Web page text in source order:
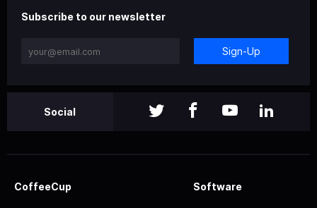
Subscribe to our newsletter
Sign-Up
Social
CoffeeCup Software